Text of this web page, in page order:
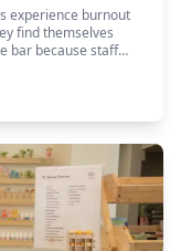
experience burnout
find themselves
bar because staff…